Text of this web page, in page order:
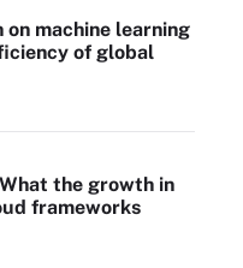
machine learning
of global
the growth in
frameworks